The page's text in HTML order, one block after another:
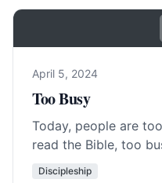
April 5, 2024
Too Busy
Today, people are
read the Bible, too
go to… Read More…
Discipleship